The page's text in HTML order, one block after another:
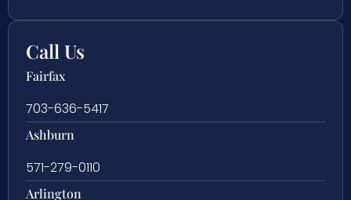
Call Us
Fairfax
703-636-5417
Ashburn
571-279-0110
Arlington